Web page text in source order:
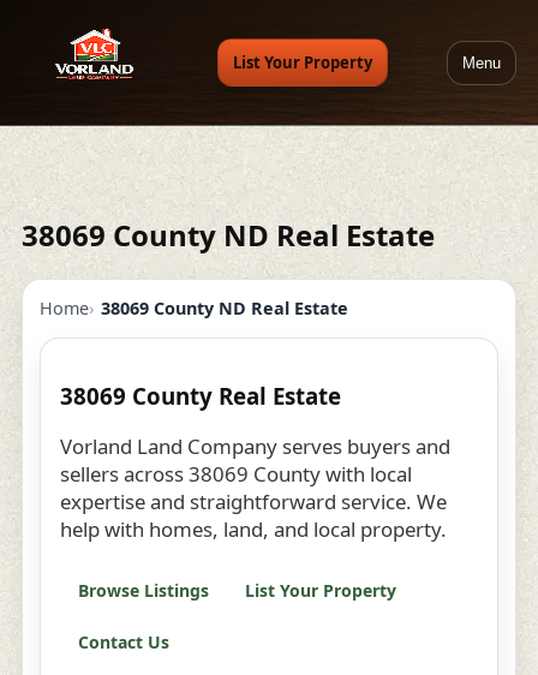
List Your Property Menu
38069 County ND Real Estate
Home 38069 County ND Real Estate
38069 County Real Estate
Vorland Land Company serves buyers and
sellers across 38069 County with local
expertise and straightforward service. We
help with homes, land, and local property.
Browse Listings List Your Property
Contact Us